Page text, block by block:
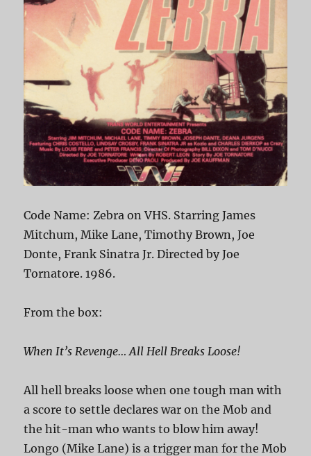
Code Name: Zebra on VHS. Starring James
Mitchum, Mike Lane, Timothy Brown, Joe
Donte, Frank Sinatra Jr. Directed by Joe
Tornatore. 1986.
From the box:
When It’s Revenge… All Hell Breaks Loose!
All hell breaks loose when one tough man with
a score to settle declares war on the Mob and
the hit-man who wants to blow him away!
Longo (Mike Lane) is a trigger man for the Mob